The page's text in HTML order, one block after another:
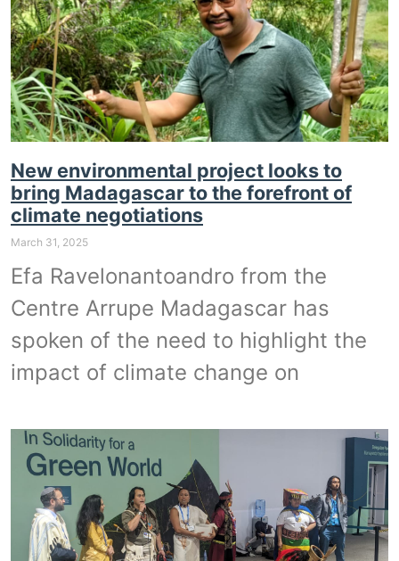
New environmental project looks to
bring Madagascar to the forefront of
climate negotiations
March 31, 2025
Efa Ravelonantoandro from the
Centre Arrupe Madagascar has
spoken of the need to highlight the
impact of climate change on